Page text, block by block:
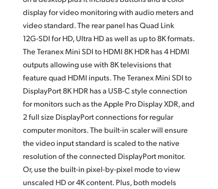
display for video monitoring with audio metersand
videostandard. The rear panel has Quad Link
12G‑SDI for HD, Ultra HD as well as up to 8K formats.
The Teranex Mini SDI to HDMI 8K HDR has 4 HDMI
outputs allowing use with 8K televisions that
feature quad HDMI inputs. The Teranex Mini SDI to
DisplayPort 8K HDR has a USB-C style connection
for monitorssuch as the Apple Pro Display XDR,and
2 fullsize DisplayPort connections for regular
computer monitors. The built-in scaler will ensure
the video input standard is scaled to the native
resolutionof theconnected DisplayPort monitor.
Or, use the built-in pixel-by-pixel mode to view
unscaled HD or 4K content. Plus, both models